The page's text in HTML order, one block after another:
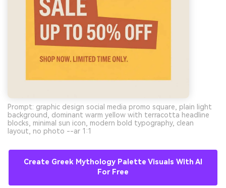
Prompt: graphic design social media promo square, plain light
background, dominant warm yellow with terracotta headline
blocks, minimal sun icon, modern bold typography, clean
layout, no photo --ar 1:1
Create Greek Mythology Palette Visuals With AI
For Free